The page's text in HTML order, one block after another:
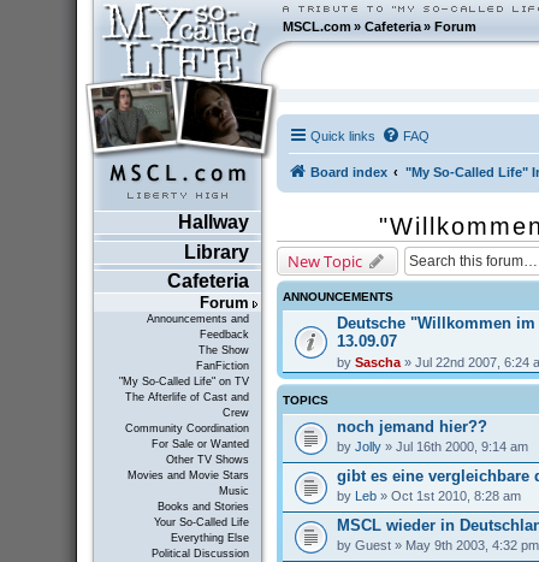
MSCL.com»Cafeteria »Forum
Hallway
Library
Cafeteria
Forum
Announcements and
Feedback
The Show
FanFiction
"My So-Called Life" on TV
The Afterlife of Cast and
Crew
Community Coordination
For Sale or Wanted
Other TV Shows
Movies and Movie Stars
Music
Books and Stories
Your So-Called Life
Everything Else
Political Discussion
Quick links FAQ
Board index "My So-Called Life"
New Topic
ANNOUNCEMENTS
Deutsche "Willkommen im
13.09.07
by Sascha» Jul 22nd 2007, 6:24
TOPICS
noch jemand hier??
by Jolly» Jul 16th 2000, 9:14 am
gibt es eine vergleichbare
by Leb» Oct 1st 2010, 8:28 am
MSCL wieder in
by Guest» May 9th 2003, 4:32 pm